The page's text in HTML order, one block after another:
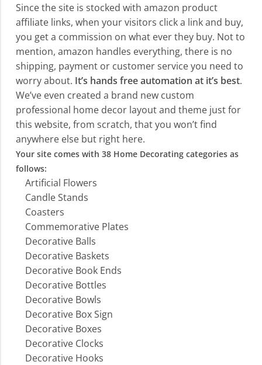
Since the site is stocked with amazon product
affiliate links, when your visitors click a link and buy,
you get a commission on what ever they buy. Not to
mention, amazon handles everything, there is no
shipping, payment or customer service you need to
worry about. It’s hands free automation at it’s best.
We’ve even created a brand new custom
professional home decor layout and theme just for
this website, from scratch, that you won’t find
anywhere else but right here.
Your site comes with 38 Home Decorating categories as
follows:
Artificial Flowers
Candle Stands
Coasters
Commemorative Plates
Decorative Balls
Decorative Baskets
Decorative Book Ends
Decorative Bottles
Decorative Bowls
Decorative Box Sign
Decorative Boxes
Decorative Clocks
Decorative Hooks